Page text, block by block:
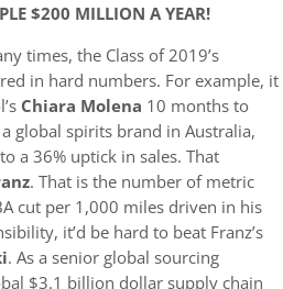
$200 MILLION A YEAR!
times, the Class of 2019’s
in hard numbers. For example, it
Chiara Molena 10 months to
global spirits brand in Australia,
a 36% uptick in sales. That
. That is the number of metric
cut per 1,000 miles driven in his
it’d be hard to beat Franz’s
. As a senior global sourcing
$3.1 billion dollar supply chain